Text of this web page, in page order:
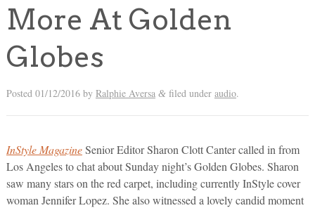
More At Golden
Globes
Posted 01/12/2016by Ralphie Aversa &filed under audio.
InStyle MagazineSenior Editor Sharon Clott Canter called in from
Los Angeles to chat about Sunday night’s Golden Globes. Sharon
saw many stars on the red carpet, including currently InStyle cover
woman Jennifer Lopez. She also witnessed a lovely candid moment